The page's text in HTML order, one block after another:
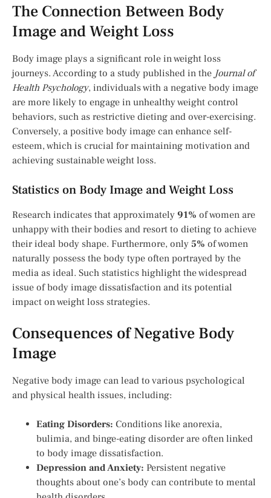
The Connection Between Body
Image and Weight Loss
Body image plays a significant role in weight loss
journeys. According to a study published in the Journal of
Health Psychology, individuals with a negative body image
are more likely to engage in unhealthy weight control
behaviors, such as restrictive dieting and over-exercising.
Conversely, a positive body image can enhance self-
esteem, which is crucial for maintaining motivation and
achieving sustainable weight loss.
Statistics on Body Image and Weight Loss
Research indicates that approximately 91% of women are
unhappy with their bodies and resort to dieting to achieve
their ideal body shape. Furthermore, only 5% of women
naturally possess the body type often portrayed by the
media as ideal. Such statistics highlight the widespread
issue of body image dissatisfaction and its potential
impact on weight loss strategies.
Consequences of Negative Body
Image
Negative body image can lead to various psychological
and physical health issues, including:
Eating Disorders: Conditions like anorexia,
bulimia, and binge-eating disorder are often linked
to body image dissatisfaction.
Depression and Anxiety: Persistent negative
thoughts about one’s body can contribute to mental